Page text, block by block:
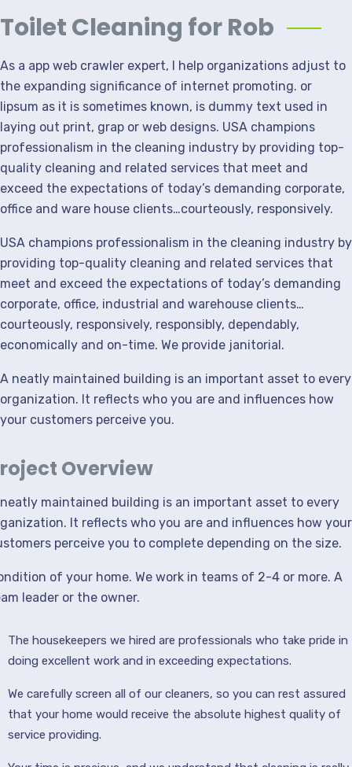
Toilet Cleaning for Rob
As a app web crawler expert, I help organizations adjust to
the expanding significance of internet promoting. or
lipsum as it is sometimes known, is dummy text used in
laying out print, grap or web designs. USA champions
professionalism in the cleaning industry by providing top-
quality cleaning and related services that meet and
exceed the expectations of today’s demanding corporate,
office and ware house clients…courteously, responsively.
USA champions professionalism in the cleaning industry by
providing top-quality cleaning and related services that
meet and exceed the expectations of today’s demanding
corporate, office, industrial and warehouse clients…
courteously, responsively, responsibly, dependably,
economically and on-time. We provide janitorial.
A neatly maintained building is an important asset to every
organization. It reflects who you are and influences how
your customers perceive you.
Overview
maintained building is an important asset to every
It reflects who you are and influences how your
perceive you to complete depending on the size.
of your home. We work in teams of 2-4 or more. A
leader or the owner.
The housekeepers we hired are professionals who take pride in
doing excellent work and in exceeding expectations.
We carefully screen all of our cleaners, so you can rest assured
that your home would receive the absolute highest quality of
service providing.